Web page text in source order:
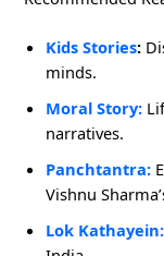
Kids Stories:
minds.
Moral Story:
narratives.
Panchtantra:
Vishnu
Lok Kathayein: